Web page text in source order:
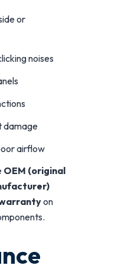
or
noises
damage
airflow
OEM (original
on